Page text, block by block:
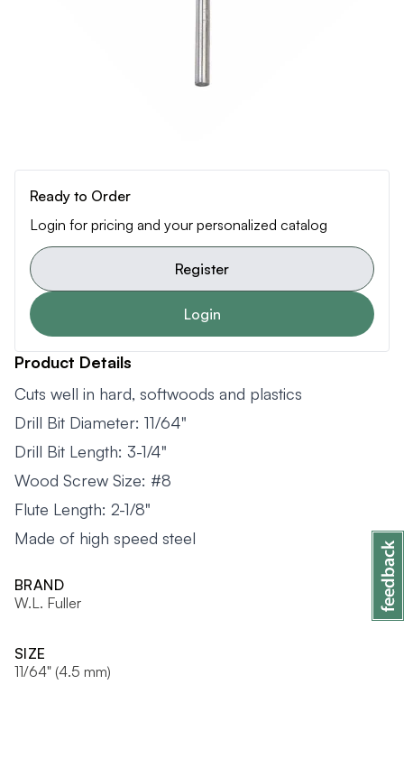
Ready to Order
Login for pricing and your personalized catalog
Register
Login
Product Details
Cuts well in hard, softwoods and plastics
Drill Bit Diameter: 11/64"
Drill Bit Length: 3-1/4"
Wood Screw Size: #8
Flute Length: 2-1/8"
Made of high speed steel
BRAND
W.L. Fuller
SIZE
11/64" (4.5 mm)